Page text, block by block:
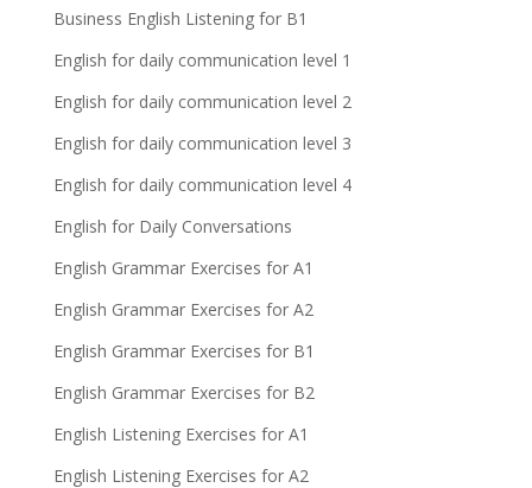
Business English Listening for B1
English for daily communication level 1
English for daily communication level 2
English for daily communication level 3
English for daily communication level 4
English for Daily Conversations
English Grammar Exercises for A1
English Grammar Exercises for A2
English Grammar Exercises for B1
English Grammar Exercises for B2
English Listening Exercises for A1
English Listening Exercises for A2